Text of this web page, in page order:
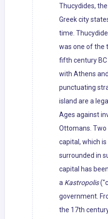
Thucydides,
Greek city
time.
was one of the
fifth century BC
with Athens
punctuating
island are a
Ages against
Ottomans.
capital, which
surrounded in
capital has
a Kastropolis
government.
the 17th